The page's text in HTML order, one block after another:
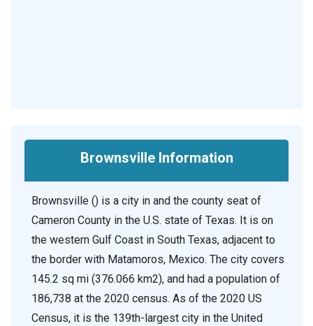
Brownsville Information
Brownsville () is a city in and the county seat of
Cameron County in the U.S. state of Texas. It is on
the western Gulf Coast in South Texas, adjacent to
the border with Matamoros, Mexico. The city covers
145.2 sq mi (376.066 km2), and had a population of
186,738 at the 2020 census. As of the 2020 US
Census, it is the 139th-largest city in the United